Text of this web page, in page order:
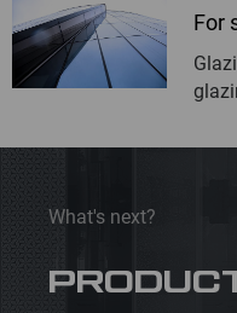
For
What's next?